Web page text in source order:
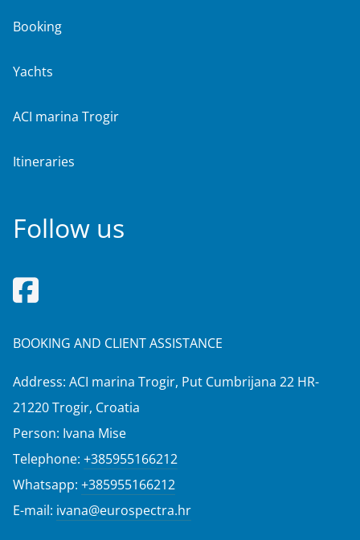
Booking
Yachts
ACI marina Trogir
Itineraries
Follow us
BOOKING AND CLIENT ASSISTANCE
Address: ACI marina Trogir, Put Cumbrijana 22 HR-
21220 Trogir, Croatia
Person: Ivana Mise
Telephone: +385955166212
Whatsapp: +385955166212
E-mail: ivana@eurospectra.hr